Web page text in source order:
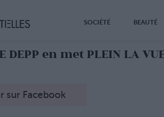
SOCIÉTÉ BEAUTÉ
DEPP en met PLEIN LA
sur Facebook